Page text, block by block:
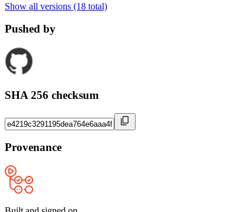
Show all versions (18 total)
Pushed by
SHA 256 checksum
Provenance